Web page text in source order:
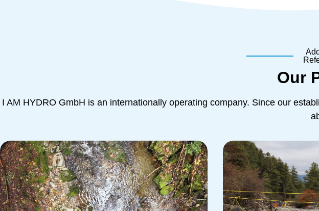
Our
I AM HYDRO GmbH is an internationally operating company. Since our